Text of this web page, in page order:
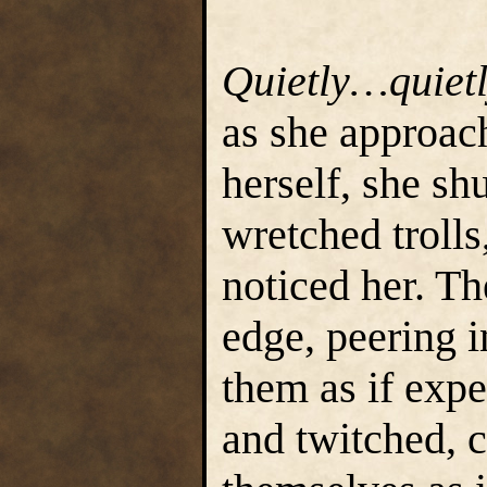
as she
herself, she
wretched
noticed her.
edge, peering
them as if
and twitched,